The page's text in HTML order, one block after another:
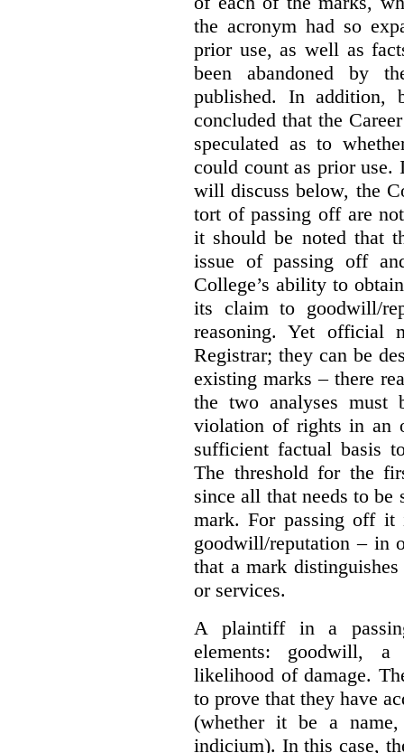
the acronym had so
prior use, as well as
been abandoned by
published. In addition,
concluded that the
speculated as to
could count as prior use.
will discuss below, the
tort of passing off are
it should be noted that
issue of passing off
College’s ability to
its claim to goodwill/
reasoning. Yet official
Registrar; they can be
existing marks – there
the two analyses must
violation of rights in an
sufficient factual basis
The threshold for the
since all that needs to
mark. For passing off it
goodwill/reputation – in
that a mark
or services.
A plaintiff in a
elements:
goodwill, a
likelihood of damage.
to prove that they have
(whether it be a
indicium). In this case,